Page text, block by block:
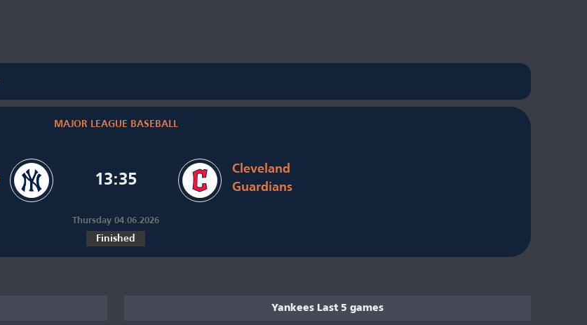
MAJOR LEAGUE BASEBALL
13:35
Cleveland
Guardians
Thursday 04.06.2026
Finished
Yankees Last 5 games